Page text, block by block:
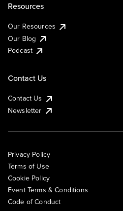
Resources
Our Resources
Our Blog
Podcast
Contact Us
Contact Us
Newsletter
Privacy Policy
Terms of Use
Cookie Policy
Event Terms & Conditions
Code of Conduct